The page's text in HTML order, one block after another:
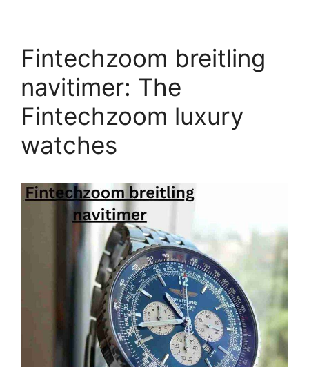
Fintechzoom breitling
navitimer: The
Fintechzoom luxury
watches